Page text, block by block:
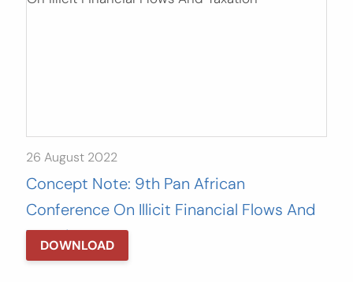
26 August 2022
Concept Note: 9th Pan African
Conference On Illicit Financial Flows And
Taxation
DOWNLOAD